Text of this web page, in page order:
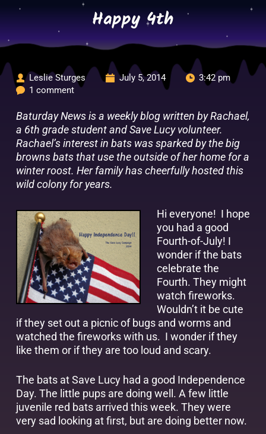
Happy 4th
Leslie Sturges July 5, 2014
3:42 pm
1 comment
Baturday News is a weekly blog written by Rachael,
a 6th grade student and Save Lucy volunteer.
Rachael’s interest in bats was sparked by the big
browns bats that use the outside of her home for a
winter roost. Her family has cheerfully hosted this
wild colony for years.
Hi everyone! I hope
you had a good
Fourth-of-July! I
wonder if the bats
celebrate the
Fourth. They might
watch fireworks.
Wouldn’t it be cute
if they set out a picnic of bugs and worms and
watched the fireworks with us. I wonder if they
like them or if they are too loud and scary.
The bats at Save Lucy had a good Independence
Day. The little pups are doing well. A few little
juvenile red bats arrived this week. They were
very sad looking at first, but are doing better now.